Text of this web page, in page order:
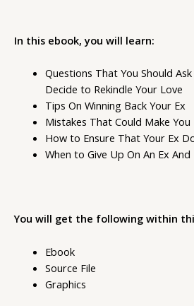
In this ebook, you will learn:
Questions That You Should
Decide to Rekindle Your Love
Tips On Winning Back Your Ex
Mistakes That Could Make
How to Ensure That Your Ex
When to Give Up On An Ex And
You will get the following within
Ebook
Source File
Graphics